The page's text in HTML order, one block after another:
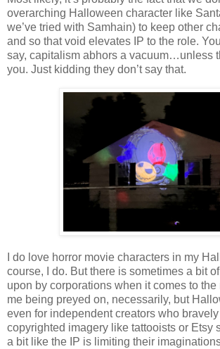
overarching Halloween character like
we’ve tried with Samhain) to keep other
and so that void elevates IP to the role.
say, capitalism abhors a vacuum…unless
you. Just kidding they don’t say that.
I do love horror movie characters in my
course, I do. But there is sometimes a bit
upon by corporations when it comes to
me being preyed on, necessarily, but
even for independent creators who
copyrighted imagery like tattooists or Etsy
a bit like the IP is limiting their